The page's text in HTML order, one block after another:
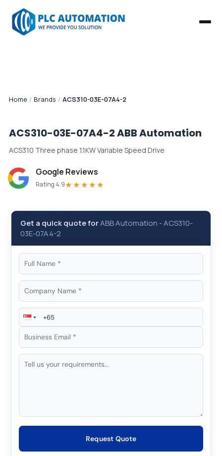
Home / Brands / ACS310-03E-07A4-2
ACS310-03E-07A4-2ABB Automation
ACS310 Three phase 1.1KW Variable Speed Drive
Google Reviews
Rating 4.9★★★★★
Get a quick quote forABB Automation -ACS310-
03E-07A4-2
Request Quote